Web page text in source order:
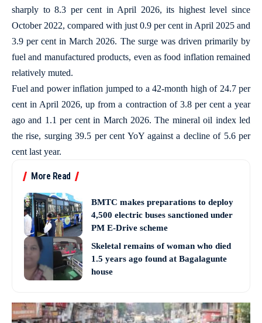
sharply to 8.3 per cent in April 2026, its highest level since
October 2022, compared with just 0.9 per cent in April 2025 and
3.9 per cent in March 2026. The surge was driven primarily by
fuel and manufactured products, even as food inflation remained
relatively muted.
Fuel and power inflation jumped to a 42-month high of 24.7 per
cent in April 2026, up from a contraction of 3.8 per cent a year
ago and 1.1 per cent in March 2026. The mineral oil index led
the rise, surging 39.5 per cent YoY against a decline of 5.6 per
cent last year.
More Read
BMTC makes preparations to deploy
4,500 electric buses sanctioned under
PM E-Drive scheme
Skeletal remains of woman who died
1.5 years ago found at Bagalagunte
house